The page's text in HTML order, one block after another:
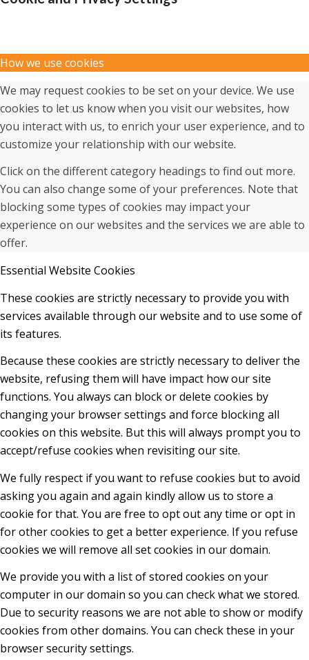
How we use cookies
We may request cookies to be set on your device. We use
cookies to let us know when you visit our websites, how
you interact with us, to enrich your user experience, and to
customize your relationship with our website.
Click on the different category headings to find out more.
You can also change some of your preferences. Note that
blocking some types of cookies may impact your
experience on our websites and the services we are able to
offer.
Essential Website Cookies
These cookies are strictly necessary to provide you with
services available through our website and to use some of
its features.
Because these cookies are strictly necessary to deliver the
website, refusing them will have impact how our site
functions. You always can block or delete cookies by
changing your browser settings and force blocking all
cookies on this website. But this will always prompt you to
accept/refuse cookies when revisiting our site.
We fully respect if you want to refuse cookies but to avoid
asking you again and again kindly allow us to store a
cookie for that. You are free to opt out any time or opt in
for other cookies to get a better experience. If you refuse
cookies we will remove all set cookies in our domain.
We provide you with a list of stored cookies on your
computer in our domain so you can check what we stored.
Due to security reasons we are not able to show or modify
cookies from other domains. You can check these in your
browser security settings.